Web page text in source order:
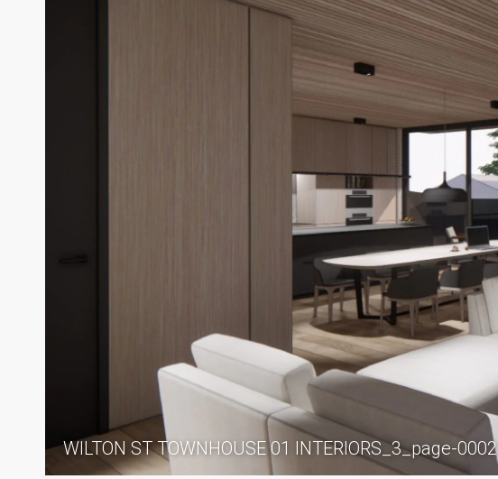
WILTON ST TOWNHOUSE 01 INTERIORS_3_page-0002